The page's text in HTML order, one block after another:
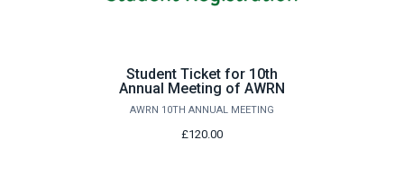
Student Ticket for 10th
Annual Meeting of AWRN
AWRN 10TH ANNUAL MEETING
£120.00